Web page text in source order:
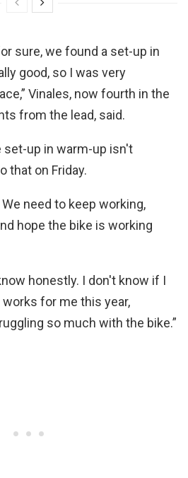
sure, we found a set-up in
good, so I was very
Vinales, now fourth in the
from the lead, said.
set-up in warm-up isn't
that on Friday.
need to keep working,
hope the bike is working
honestly. I don't know if I
for me this year,
so much with the bike.”